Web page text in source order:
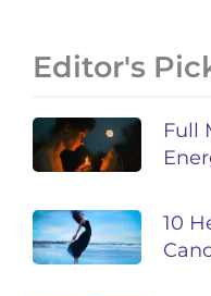
Editor's
Full
10